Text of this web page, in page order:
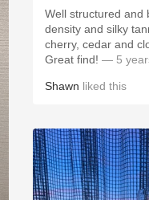
Well structured and
density and silky
cherry, cedar and
Great find! — 5
Shawn liked this